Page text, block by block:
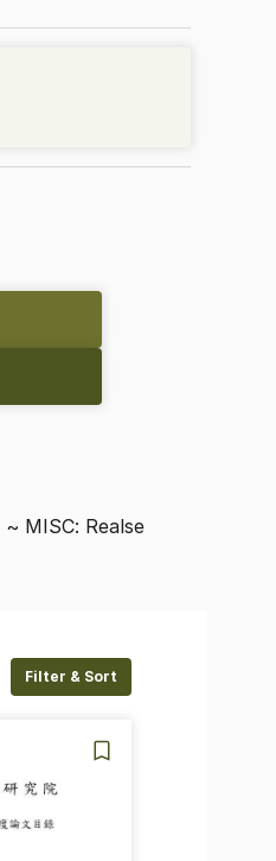
~ MISC: Realse
Filter & Sort